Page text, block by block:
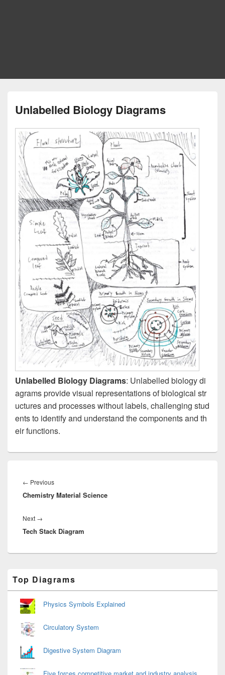
Unlabelled Biology Diagrams
Unlabelled Biology Diagrams: Unlabelled biology di
agrams provide visual representations of biological str
uctures and processes without labels, challenging stud
ents to identify and understand the components and th
eir functions.
navigation
← PreviousPrevious
post:
Chemistry Material Science
Next →
post:
Tech Stack Diagram
Sidebar
Widget
Area
Top Diagrams
Physics Symbols Explained
Circulatory System
Digestive System Diagram
Five forces competitive market and industry analysis